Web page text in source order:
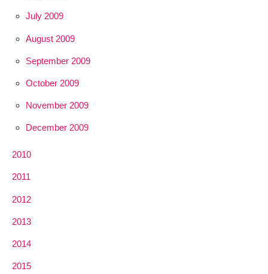
July 2009
August 2009
September 2009
October 2009
November 2009
December 2009
2010
2011
2012
2013
2014
2015